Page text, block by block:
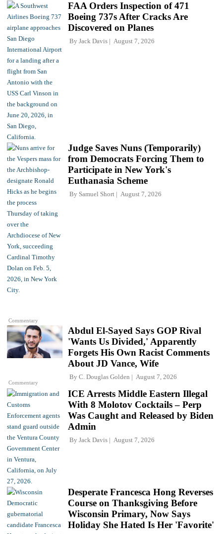
FAA Orders Inspection of 471
Boeing 737s After Cracks Are
Discovered on Planes
By Jack Davis August 7, 2026
Commentary
Judge Saves Nuns (Temporarily)
from Democrats Forcing Them to
Participate in New York's
Euthanasia Scheme
By Samuel Short August 7, 2026
Commentary
Abdul El-Sayed Says GOP Rival
'Wants Us Divided,' Apparently
Forgets His Own Racist Comments
About JD Vance, Wife
By C. Douglas Golden August 7, 2026
ICE Arrests Middle Eastern Illegal
With 8 Molotov Cocktails – Perp
Was Caught and Released by Biden
Admin
By Jack Davis August 7, 2026
Desperate Francesca Hong Reverses
Course on Thanksgiving Before
Wisconsin Primary, Now Says
Holiday She Hated Is Her 'Favorite'